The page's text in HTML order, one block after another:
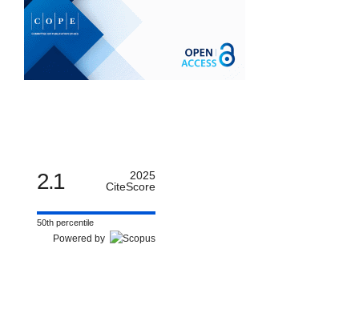
2.1
2025
CiteScore
50th percentile
Powered by